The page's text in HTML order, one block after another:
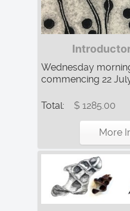
Wednesday
commencing 22 July
Total: $ 1285.00
More